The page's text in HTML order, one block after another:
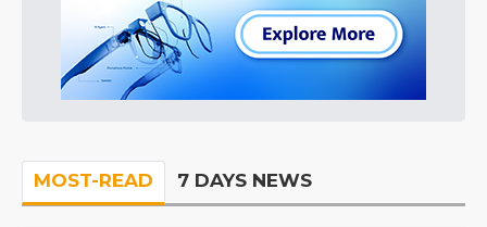
MOST-READ 7 DAYS NEWS